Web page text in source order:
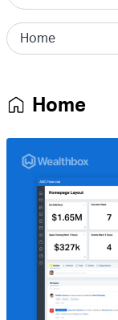
Home